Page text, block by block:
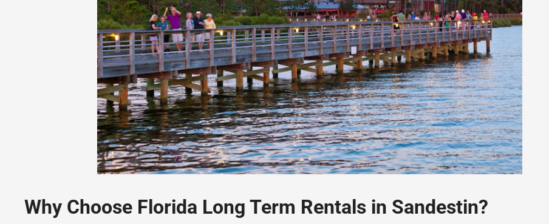
Why Choose Florida Long Term Rentals in Sandestin?